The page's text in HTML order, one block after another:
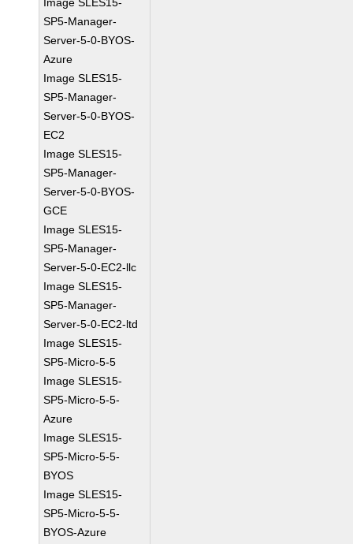
SP5-Manager-
Server-5-0-BYOS-
Azure
Image SLES15-
SP5-Manager-
Server-5-0-BYOS-
EC2
Image SLES15-
SP5-Manager-
Server-5-0-BYOS-
GCE
Image SLES15-
SP5-Manager-
Server-5-0-EC2-llc
Image SLES15-
SP5-Manager-
Server-5-0-EC2-ltd
Image SLES15-
SP5-Micro-5-5
Image SLES15-
SP5-Micro-5-5-
Azure
Image SLES15-
SP5-Micro-5-5-
BYOS
Image SLES15-
SP5-Micro-5-5-
BYOS-Azure